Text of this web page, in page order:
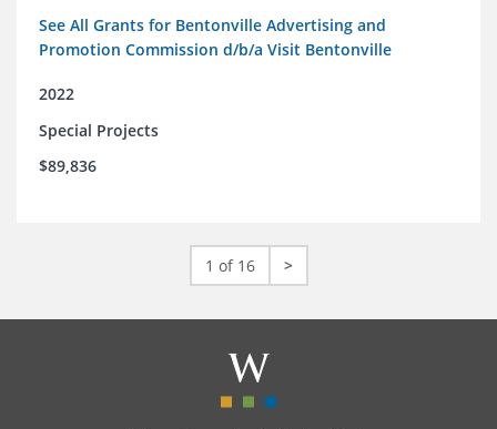
See All Grants for Bentonville Advertising and
Promotion Commission d/b/a Visit Bentonville
2022
Special Projects
$89,836
1 of 16 >